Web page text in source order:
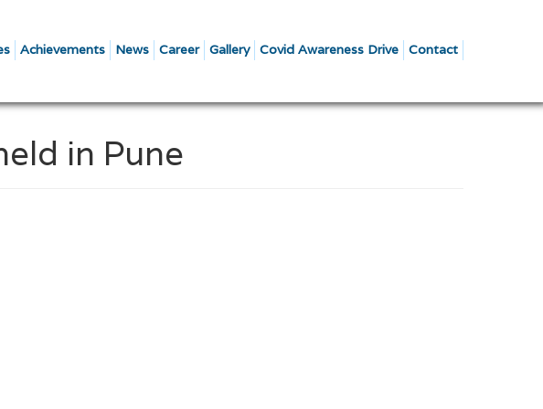
Achievements News Career Gallery Covid Awareness Drive Contact
in Pune